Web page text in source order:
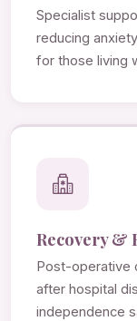
Specialist
reducing
for those living
Recovery &
Post-operative
after hospital
independence